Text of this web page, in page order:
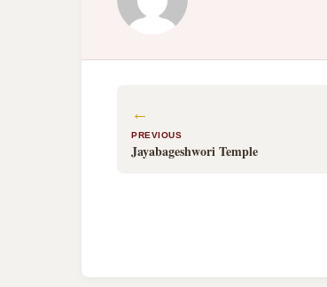
←
PREVIOUS
Jayabageshwori Temple